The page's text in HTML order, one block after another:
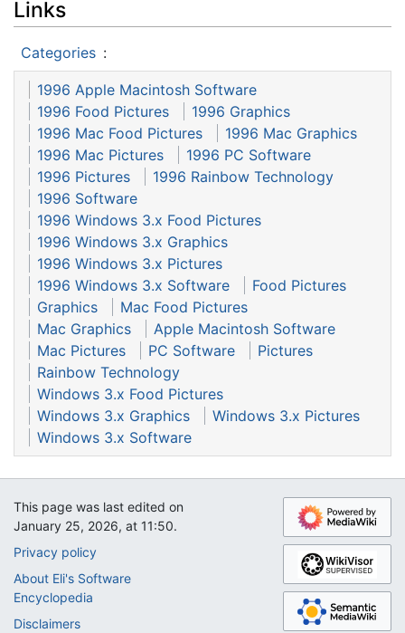
Links
Categories :
1996 Apple Macintosh Software
1996 Food Pictures
1996 Graphics
1996 Mac Food Pictures
1996 Mac Graphics
1996 Mac Pictures
1996 PC Software
1996 Pictures
1996 Rainbow Technology
1996 Software
1996 Windows 3.x Food Pictures
1996 Windows 3.x Graphics
1996 Windows 3.x Pictures
1996 Windows 3.x Software
Food Pictures
Graphics
Mac Food Pictures
Mac Graphics
Apple Macintosh Software
Mac Pictures
PC Software
Pictures
Rainbow Technology
Windows 3.x Food Pictures
Windows 3.x Graphics
Windows 3.x Pictures
Windows 3.x Software
This page was last edited on
January 25, 2026, at 11:50.
Privacy policy
About Eli's Software
Encyclopedia
Disclaimers